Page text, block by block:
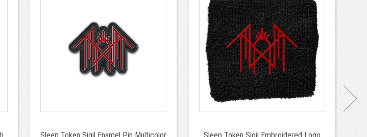
Sleep Token Sigil Enamel Pin Multicolor
Sleep Token Sigil Embroidered Logo